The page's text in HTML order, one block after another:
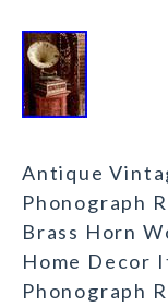
Antique
Phonograph
Brass Horn
Home Decor
Phonograph